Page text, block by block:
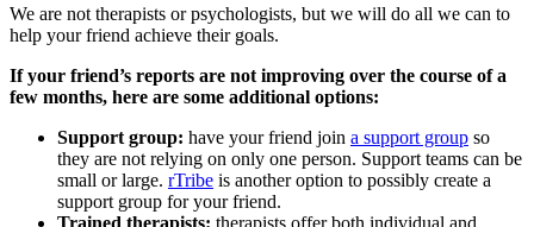
We are not therapists or psychologists, but we will do all we can to
help your friend achieve their goals.
If your friend’s reports are not improving over the course of a
few months, here are some additional options:
Support group: have your friend join a support group so
they are not relying on only one person. Support teams can be
small or large. rTribe is another option to possibly create a
support group for your friend.
Trained therapists: therapists offer both individual and